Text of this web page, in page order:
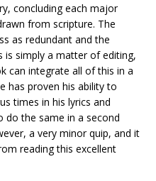
concluding each major
from scripture. The
as redundant and the
is simply a matter of editing,
can integrate all of this in a
has proven his ability to
times in his lyrics and
do the same in a second
a very minor quip, and it
reading this excellent